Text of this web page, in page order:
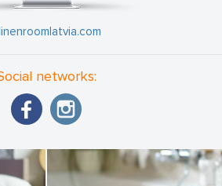
networks: